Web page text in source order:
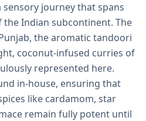
journey that spans
Indian subcontinent. The
the aromatic tandoori
coconut-infused curries of
represented here.
in-house, ensuring that
like cardamom, star
remain fully potent until